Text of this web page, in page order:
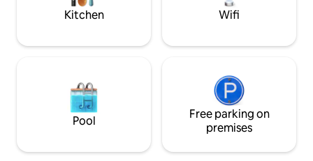
pong
Kitchen Wifi
Pool
Free parking on
premises